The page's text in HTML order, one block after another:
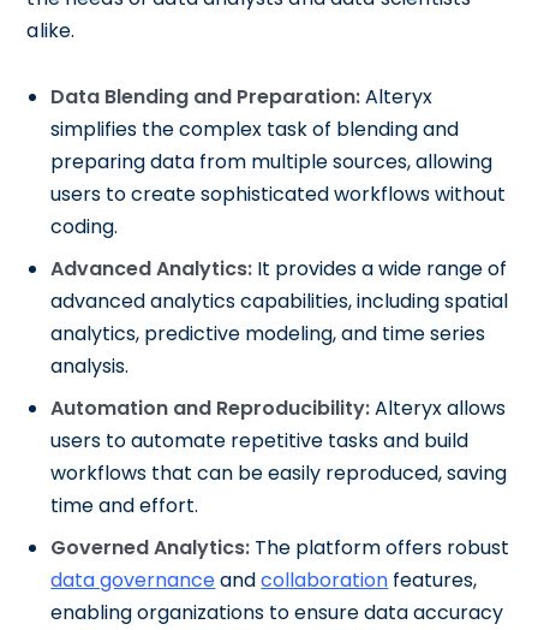
alike.
Data Blending and Preparation:Alteryx
simplifies the complex task of blending and
preparing data from multiple sources, allowing
users to create sophisticated workflows without
coding.
Advanced Analytics: It provides a wide range of
advanced analytics capabilities, including spatial
analytics, predictive modeling, and time series
analysis.
Automation and Reproducibility:Alteryx allows
users to automate repetitive tasks and build
workflows that can be easily reproduced, saving
time and effort.
Governed Analytics: The platform offers robust
data governanceandcollaboration features,
enabling organizations to ensure data accuracy